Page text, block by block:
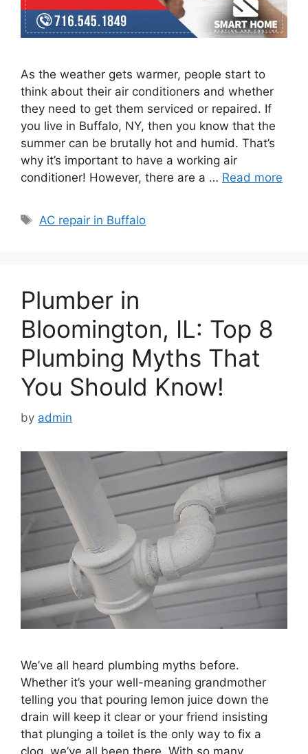
As the weather gets warmer, people start to
think about their air conditioners and whether
they need to get them serviced or repaired. If
you live in Buffalo, NY, then you know that the
summer can be brutally hot and humid. That’s
why it’s important to have a working air
conditioner! However, there are a … Read more
Tags
AC repair in Buffalo
Plumber in
Bloomington, IL: Top 8
Plumbing Myths That
You Should Know!
by admin
We’ve all heard plumbing myths before.
Whether it’s your well-meaning grandmother
telling you that pouring lemon juice down the
drain will keep it clear or your friend insisting
that plunging a toilet is the only way to fix a